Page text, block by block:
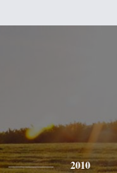
2010